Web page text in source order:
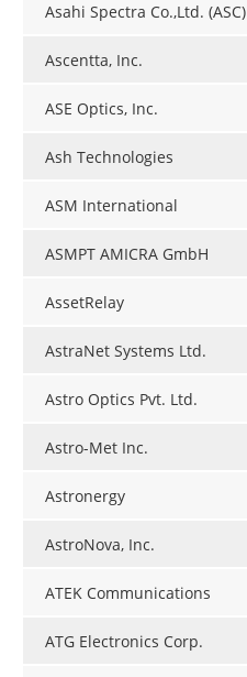
Asahi Spectra Co.,Ltd. (ASC)
Ascentta, Inc.
ASE Optics, Inc.
Ash Technologies
ASM International
ASMPT AMICRA GmbH
AssetRelay
AstraNet Systems Ltd.
Astro Optics Pvt. Ltd.
Astro-Met Inc.
Astronergy
AstroNova, Inc.
ATEK Communications
ATG Electronics Corp.